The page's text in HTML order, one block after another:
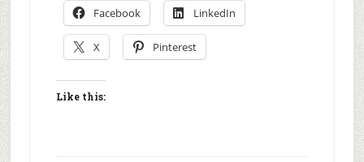
Facebook LinkedIn
X Pinterest
Like this: